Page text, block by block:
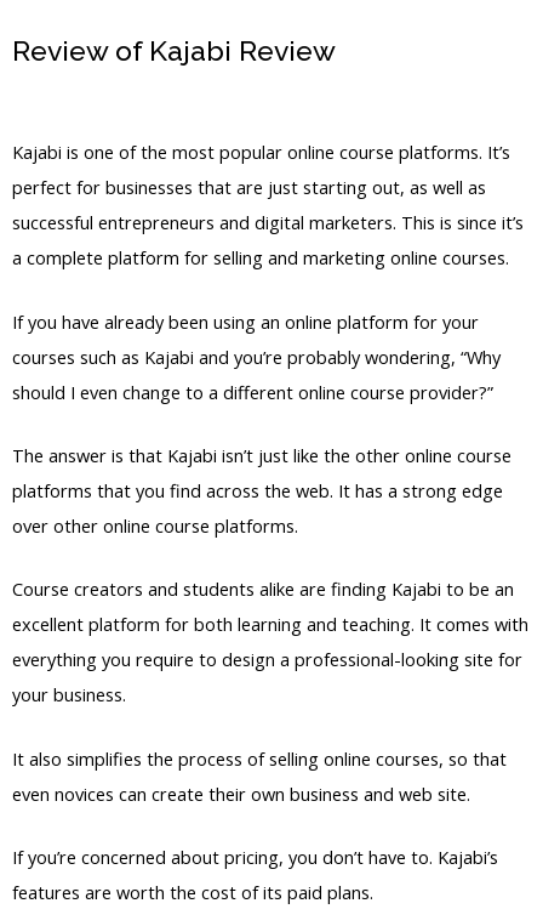
Review of Kajabi Review
Kajabi is one of the most popular online course platforms. It’s
perfect for businesses that are just starting out, as well as
successful entrepreneurs and digital marketers. This is since it’s
a complete platform for selling and marketing online courses.
If you have already been using an online platform for your
courses such as Kajabi and you’re probably wondering, “Why
should I even change to a different online course provider?”
The answer is that Kajabi isn’t just like the other online course
platforms that you find across the web. It has a strong edge
over other online course platforms.
Course creators and students alike are finding Kajabi to be an
excellent platform for both learning and teaching. It comes with
everything you require to design a professional-looking site for
your business.
It also simplifies the process of selling online courses, so that
even novices can create their own business and web site.
If you’re concerned about pricing, you don’t have to. Kajabi’s
features are worth the cost of its paid plans.